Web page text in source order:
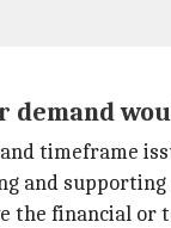
demand
timeframe
and supporting
the financial or